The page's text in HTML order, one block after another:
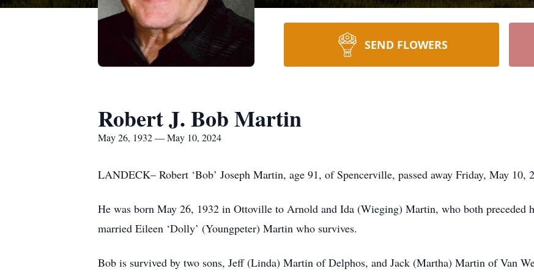
SEND FLOWERS
Robert J. Bob Martin
May 26, 1932 — May 10, 2024
LANDECK– Robert ‘Bob’ Joseph Martin, age 91, of Spencerville, passed away Friday, May 10,
He was born May 26, 1932 in Ottoville to Arnold and Ida (Wieging) Martin, who both preceded
married Eileen ‘Dolly’ (Youngpeter) Martin who survives.
Bob is survived by two sons, Jeff (Linda) Martin of Delphos, and Jack (Martha) Martin of Van